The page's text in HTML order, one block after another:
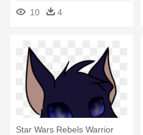
d7xrca7 - Star Wars Rebels
Symbol
10 4
Star Wars Rebels Warrior